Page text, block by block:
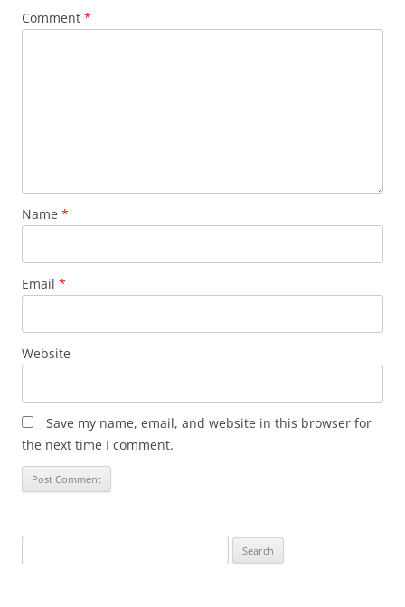
Comment *
Name *
Email *
Website
Save my name, email, and website in this browser for
the next time I comment.
for: